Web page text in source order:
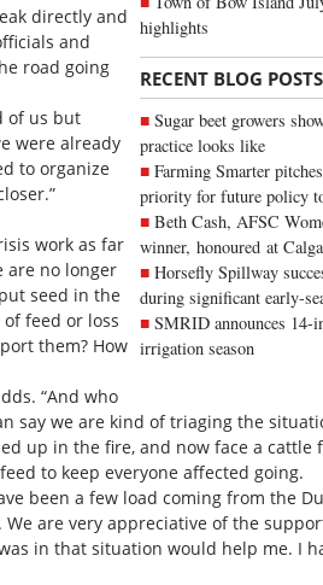
highlights
RECENT BLOG POSTS
Sugar beet growers
practice looks like
Farming Smarter
priority for future policy
Beth Cash, AFSC
winner, honoured at
Horsefly Spillway
during significant early-
SMRID announces 14-
irrigation season
directly and
and
road going
of us but
were already
to organize
work as far
are no longer
seed in the
feed or loss
them? How
“And who
say we are kind of triaging the
up in the fire, and now face a cattle
to keep everyone affected going.
been a few load coming from the
are very appreciative of the
in that situation would help me. I